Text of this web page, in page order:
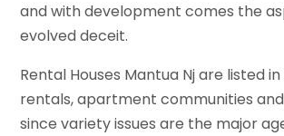
and with development comes the
evolved deceit.
Rental Houses Mantua Nj are listed
rentals, apartment communities
since variety issues are the major